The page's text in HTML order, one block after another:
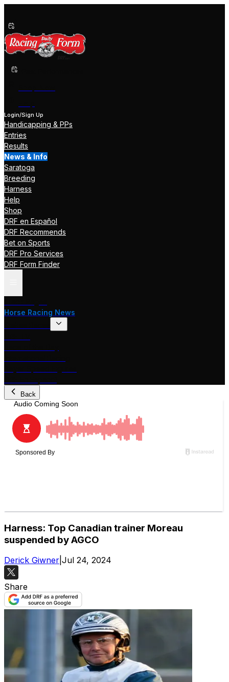
Login/Sign Up
Handicapping & PPs
Entries
Results
News & Info
Saratoga
Breeding
Harness
Help
Shop
DRF en Español
DRF Recommends
Bet on Sports
DRF Pro Services
DRF Form Finder
Horse Racing News
Back
Harness: Top Canadian trainer Moreau
suspended by AGCO
Derick Giwner Jul 24, 2024
Share